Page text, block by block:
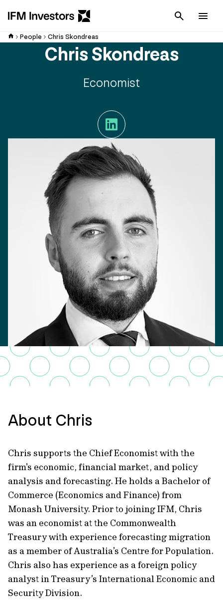
Cancel
People Chris Skondreas
Chris Skondreas
Economist
LinkedIn
About Chris
Chris supports the Chief Economist with the
firm's economic, financial market, and policy
analysis and forecasting. He holds a Bachelor of
Commerce (Economics and Finance) from
Monash University. Prior to joining IFM, Chris
was an economist at the Commonwealth
Treasury with experience forecasting migration
as a member of Australia’s Centre for Population.
Chris also has experience as a foreign policy
analyst in Treasury’s International Economic and
Security Division.